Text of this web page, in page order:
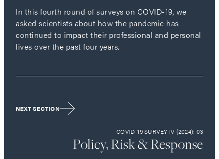
In this fourth round of surveys on COVID-19, we
asked scientists about how the pandemic has
continued to impact their professional and personal
lives over the past four years.
NEXT SECTION
COVID-19 SURVEY IV (2024): 03
Policy, Risk & Response